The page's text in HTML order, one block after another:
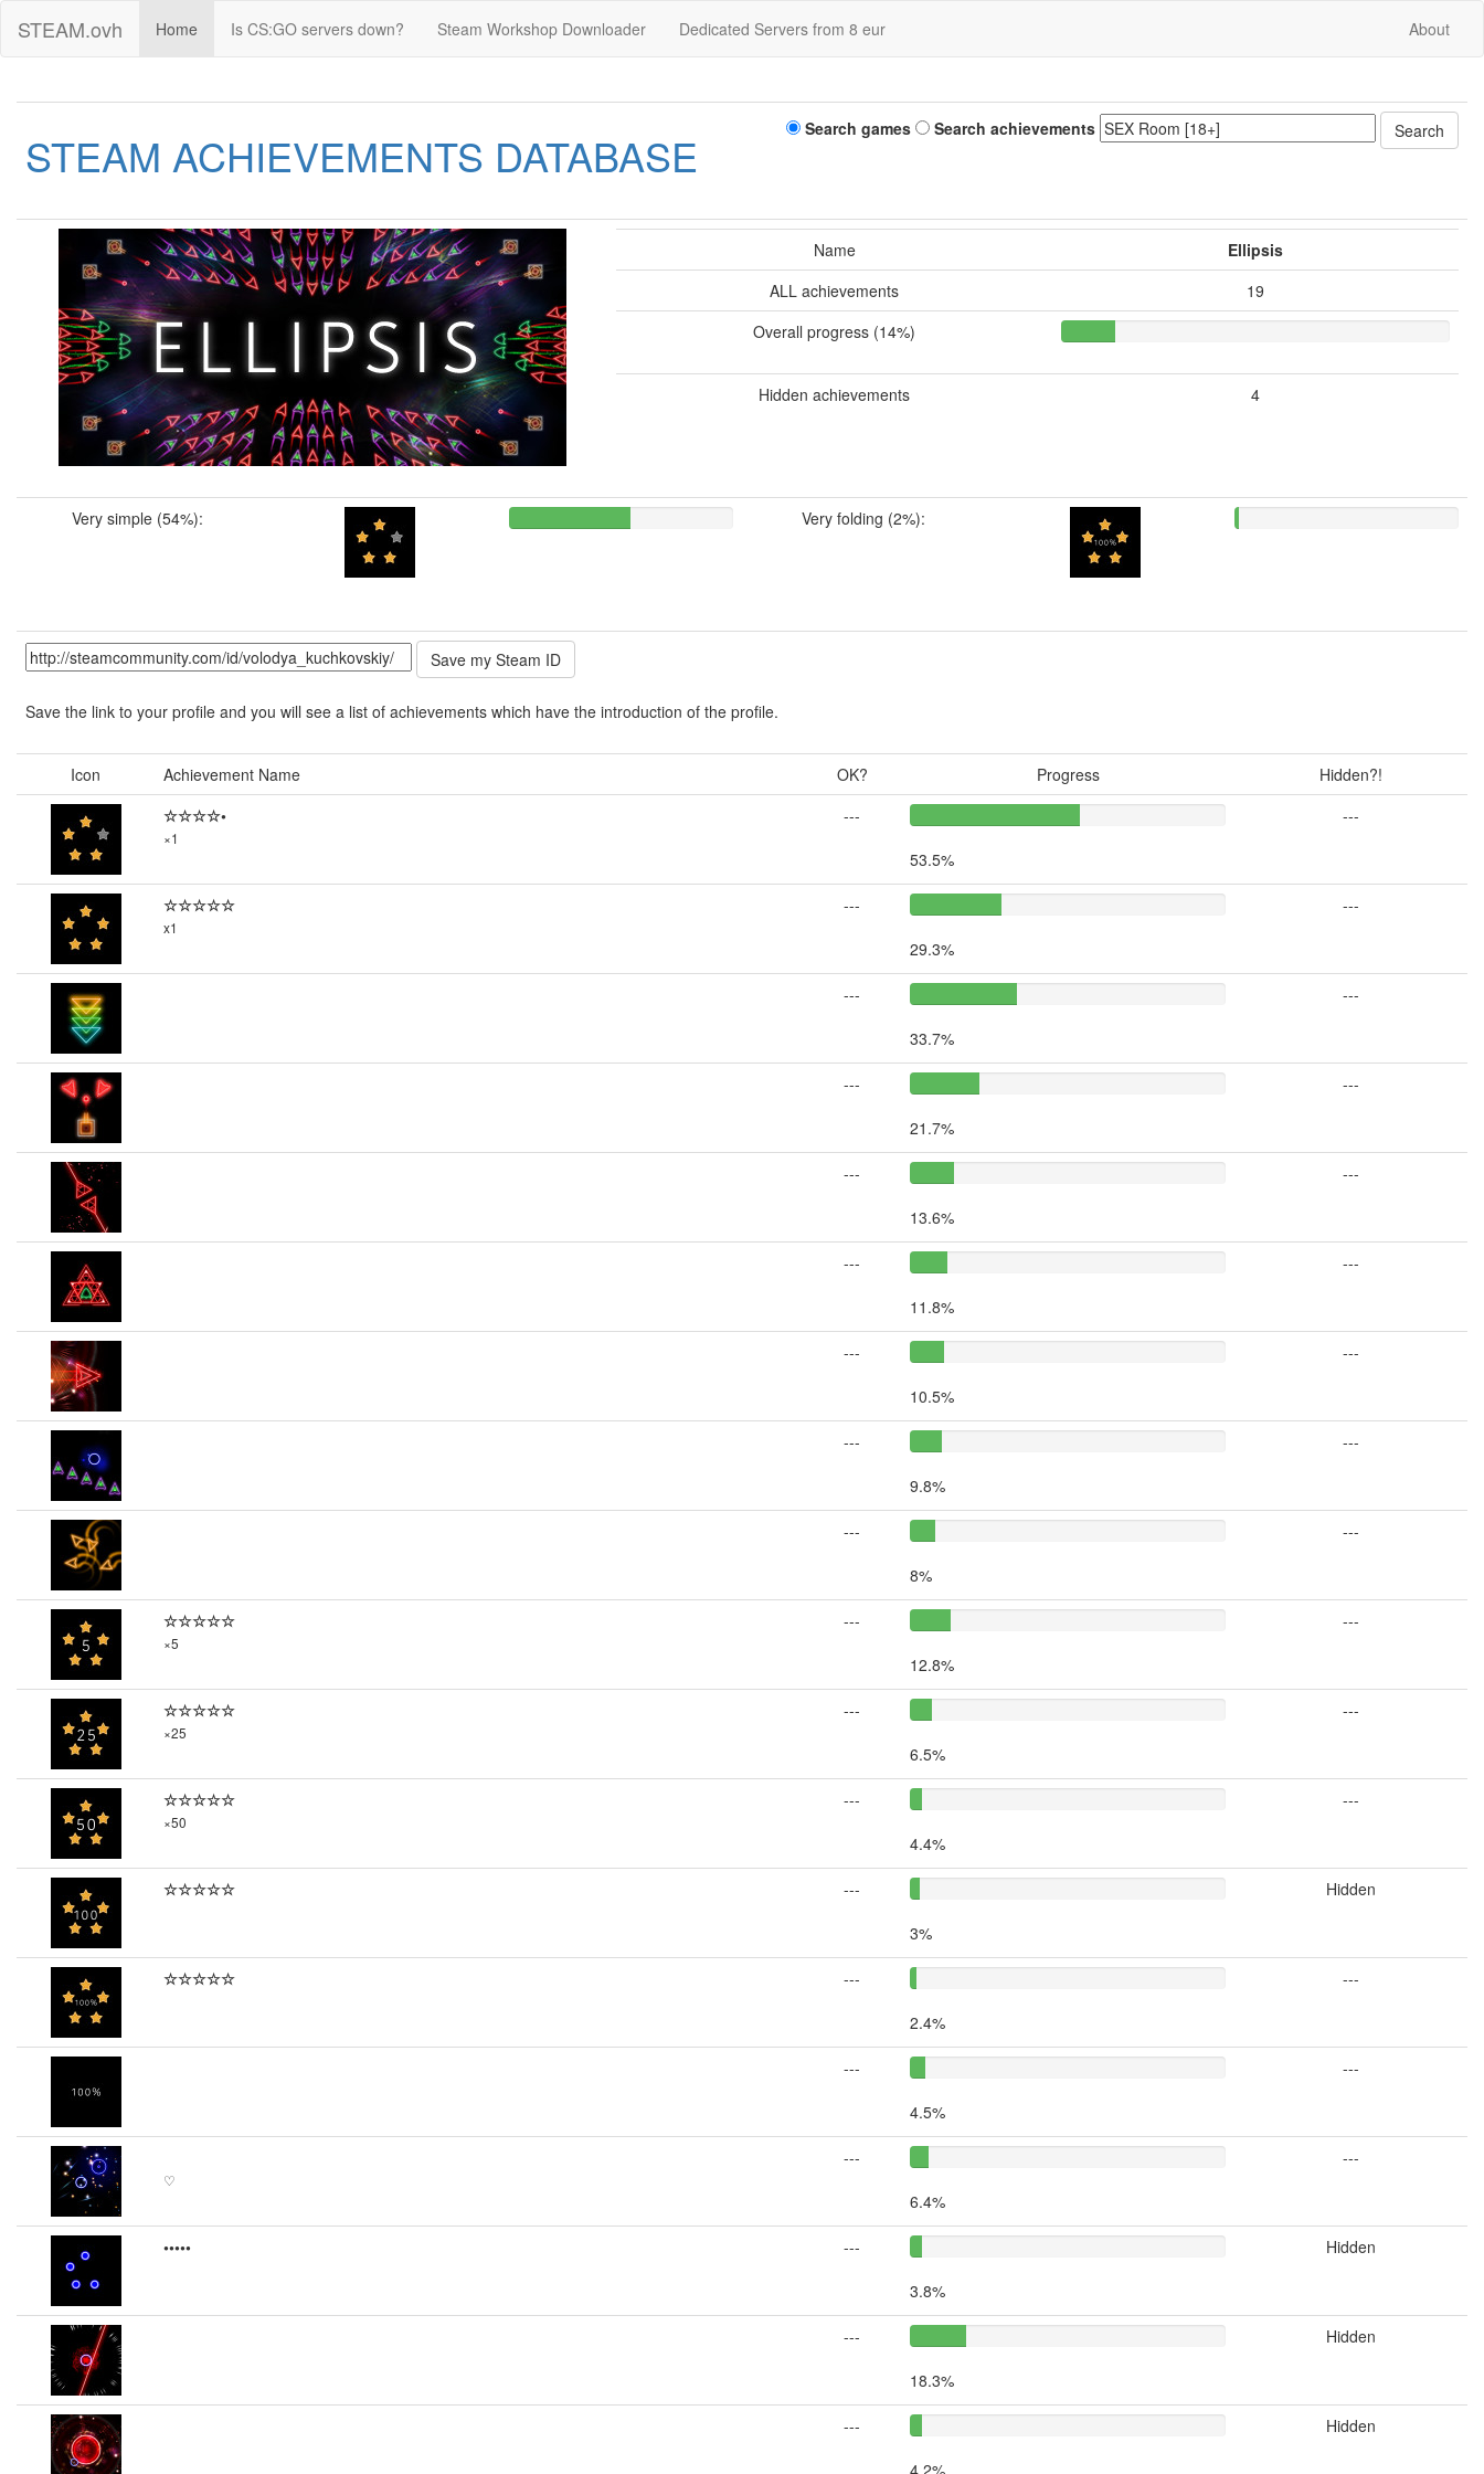
STEAM.ovh Home Is CS:GO servers down? Steam Workshop Downloader Dedicated Servers from 8 eur About
STEAM ACHIEVEMENTS DATABASE Search games Search achievements
Name
Ellipsis
ALL achievements
19
Overall progress (14%)
Hidden achievements 4
Very simple (54%): Very folding (2%):
Save the link to your profile and you will see a list of achievements which have the introduction of the profile.
Icon Achievement Name OK? Progress
Hidden?!
☆☆☆☆•
×1
---
53.5%
---
☆☆☆☆☆
x1
---
29.3%
---
---
33.7%
---
---
21.7%
---
---
13.6%
---
---
11.8%
---
---
10.5%
---
---
9.8%
---
---
8%
---
☆☆☆☆☆
×5
---
12.8%
---
☆☆☆☆☆
×25
---
6.5%
---
☆☆☆☆☆
×50
---
4.4%
---
☆☆☆☆☆
---
3%
Hidden
☆☆☆☆☆
---
2.4%
---
---
4.5%
---
♡
---
6.4%
---
•••••
---
3.8%
Hidden
---
18.3%
Hidden
---
4.2%
Hidden